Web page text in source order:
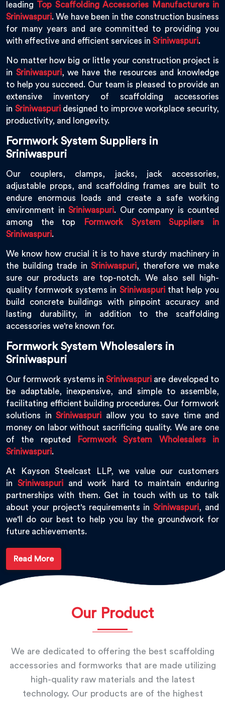
leading Top Scaffolding Accessories Manufacturers in
Sriniwaspuri. We have been in the construction business
for many years and are committed to providing you
with effective and efficient services in Sriniwaspuri.
No matter how big or little your construction project is
in Sriniwaspuri, we have the resources and knowledge
to help you succeed. Our team is pleased to provide an
extensive inventory of scaffolding accessories
in Sriniwaspuridesigned to improve workplace security,
productivity, and longevity.
Formwork System Suppliers in
Sriniwaspuri
Our couplers, clamps, jacks, jack accessories,
adjustable props, and scaffolding frames are built to
endure enormous loads and create a safe working
environment in Sriniwaspuri. Our company is counted
among the top Formwork System Suppliers in
Sriniwaspuri.
We know how crucial it is to have sturdy machinery in
the building trade inSriniwaspuri, therefore we make
sure our products are top-notch. We also sell high-
quality formwork systems in Sriniwaspurithat help you
build concrete buildings with pinpoint accuracy and
lasting durability, in addition to the scaffolding
accessories we're known for.
Formwork System Wholesalers in
Sriniwaspuri
Our formwork systems inSriniwaspuri are developed to
be adaptable, inexpensive, and simple to assemble,
facilitating efficient building procedures. Our formwork
solutions in Sriniwaspuri allow you to save time and
money on labor without sacrificing quality. We are one
of the reputed
Formwork System Wholesalers in
Sriniwaspuri.
At Kayson Steelcast LLP, we value our customers
inSriniwaspuri and work hard to maintain enduring
partnerships with them. Get in touch with us to talk
about your project's requirements inSriniwaspuri, and
we'll do our best to help you lay the groundwork for
future achievements.
Read More
Our Product
We are dedicated to offering the best scaffolding
accessories and formworks that are made utilizing
high-quality raw materials and the latest
technology. Our products are of the highest